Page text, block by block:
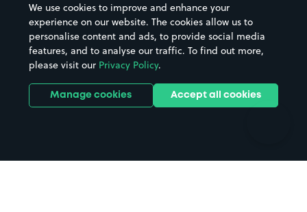
Hospitals
Hotels
Street Names
Towns & cities
Train stations
Stadiums & venues
We use cookies to improve and enhance your
experience on our website. The cookies allow us to
personalise content and ads, to provide social media
features, and to analyse our traffic. To find out more,
please visit our Privacy Policy.
Manage cookies Accept all cookies